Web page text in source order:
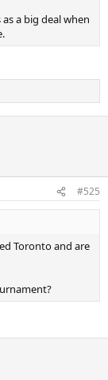
a big deal when
#525
Toronto and are